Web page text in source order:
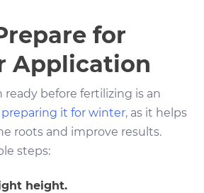
for
Application
before fertilizing is an
preparing it for winter, as it helps
roots and improve results.
steps:
height.